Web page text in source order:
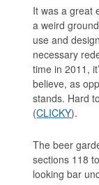
It was a great
a weird
use and
necessary
time in 2011,
believe, as
stands. Hard
(CLICKY).
The beer
sections 118
looking bar